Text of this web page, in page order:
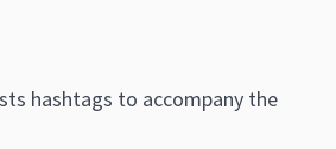
hashtags to accompany the